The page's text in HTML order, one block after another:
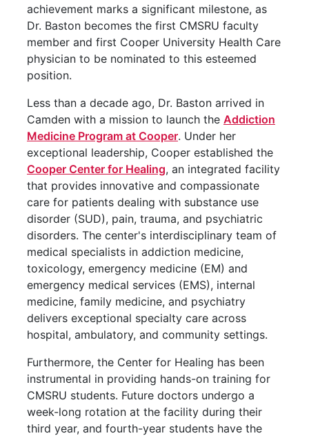
achievement marks a significant milestone, as
Dr. Baston becomes the first CMSRU faculty
member and first Cooper University Health Care
physician to be nominated to this esteemed
position.
Less than a decade ago, Dr. Baston arrived in
Camden with a mission to launch the Addiction
Medicine Program at Cooper. Under her
exceptional leadership, Cooper established the
Cooper Center for Healing, an integrated facility
that provides innovative and compassionate
care for patients dealing with substance use
disorder (SUD), pain, trauma, and psychiatric
disorders. The center's interdisciplinary team of
medical specialists in addiction medicine,
toxicology, emergency medicine (EM) and
emergency medical services (EMS), internal
medicine, family medicine, and psychiatry
delivers exceptional specialty care across
hospital, ambulatory, and community settings.
Furthermore, the Center for Healing has been
instrumental in providing hands-on training for
CMSRU students. Future doctors undergo a
week-long rotation at the facility during their
third year, and fourth-year students have the